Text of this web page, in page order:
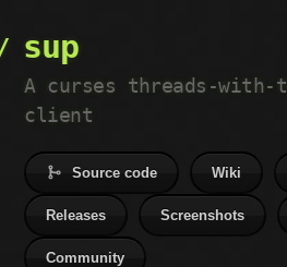
sup
A curses threads-
client
Source code Wiki
Releases Screenshots
Community